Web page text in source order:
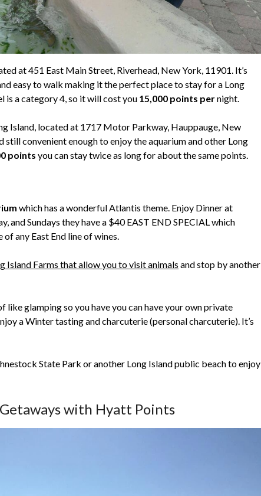
at 451 East Main Street, Riverhead, New York, 11901. It’s
easy to walk making it the perfect place to stay for a Long
a category 4, so it will cost you 15,000 points pernight.
Island, located at 1717 Motor Parkway, Hauppauge, New
still convenient enough to enjoy the aquarium and other Long
points you can stay twice as long for about the same points.
which has a wonderful Atlantis theme. Enjoy Dinner at
and Sundays they have a $40 EAST END SPECIAL which
any East End line of wines.
Island Farms that allow you to visit animals and stop by another
like glamping so you have you can have your own private
a Winter tasting and charcuterie (personal charcuterie). It’s
State Park or another Long Island public beach to enjoy
with Hyatt Points